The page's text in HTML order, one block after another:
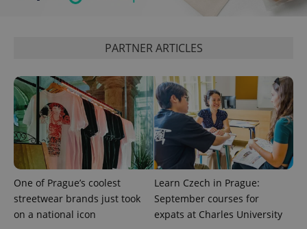
PARTNER ARTICLES
One of Prague’s coolest
streetwear brands just took
on a national icon
Learn Czech in Prague:
September courses for
expats at Charles University
randomly
number as
a client
identifier. It
is included
in each
page
request in
a site and
used to
calculate
visitor,
session
campaign